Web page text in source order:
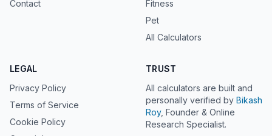
Contact
Fitness
Pet
All Calculators
LEGAL
Privacy Policy
Terms of Service
Cookie Policy
TRUST
All calculators are built and
personally verified by Bikash
Roy, Founder & Online
Research Specialist.